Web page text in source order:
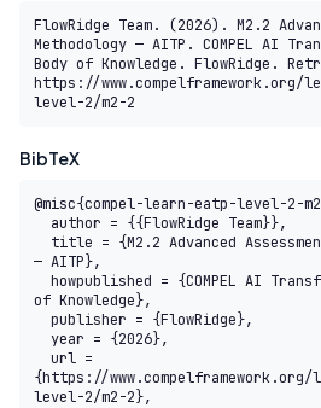
FlowRidge Team. (2026). M2.2
Methodology — AITP. COMPEL AI
Body of Knowledge. FlowRidge.
https://www.compelframework.org/
level-2/m2-2
BibTeX
@misc{compel-learn-eatp-level-2-
— AITP},
of Knowledge},
{https://
level-2/m2-2},